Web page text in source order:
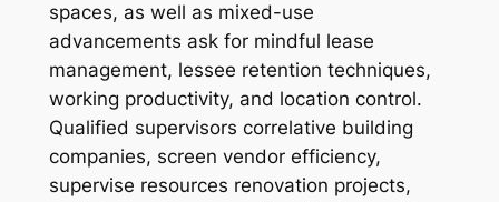
spaces, as well as mixed-use
advancements ask for mindful lease
management, lessee retention techniques,
working productivity, and location control.
Qualified supervisors correlative building
companies, screen vendor efficiency,
supervise resources renovation projects,